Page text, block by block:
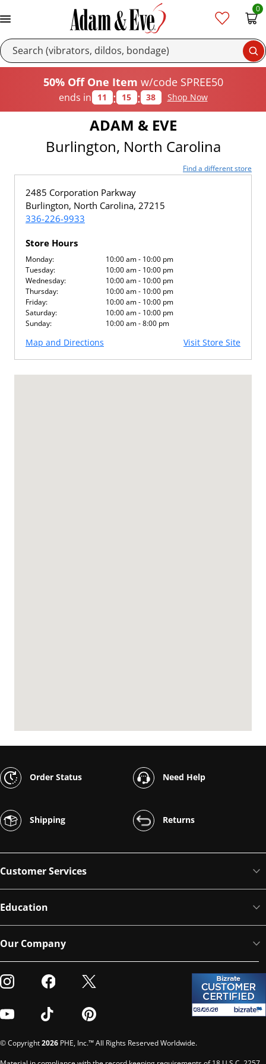
0
50% Off One Item w/code SPREE50
ends in 11 : 15 : 38 Shop Now
ADAM & EVE
Burlington, North Carolina
Find a different store
2485 Corporation Parkway
Burlington, North Carolina, 27215
336-226-9933
Store Hours
Monday:
10:00 am - 10:00 pm
Tuesday:
10:00 am - 10:00 pm
Wednesday:
10:00 am - 10:00 pm
Thursday:
10:00 am - 10:00 pm
Friday:
10:00 am - 10:00 pm
Saturday:
10:00 am - 10:00 pm
Sunday:
10:00 am - 8:00 pm
Map and Directions Visit Store Site
Order Status Need Help
Shipping Returns
Customer Services
Education
Our Company
Visit our Instagram
Visit our Facebook
Visit our Twitter
Visit our YoutubeVisit our TikTokVisit our Pinterest
© Copyright2026 PHE, Inc.™ All Rights Reserved Worldwide.